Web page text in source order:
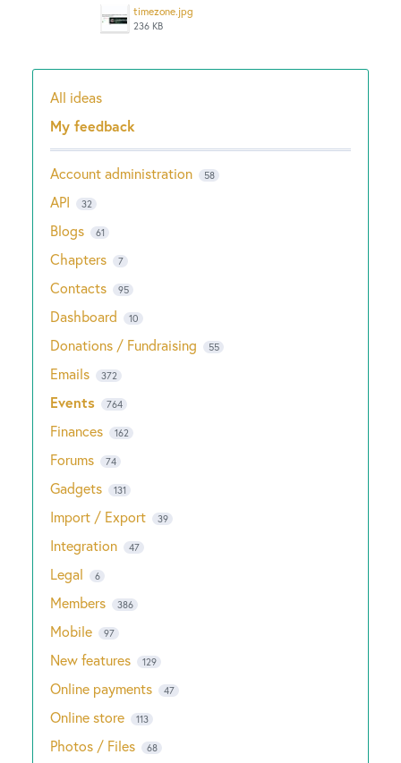
timezone.jpg
236 KB
Categories
All ideas
My feedback
Account administration 58
API 32
Blogs 61
Chapters 7
Contacts 95
Dashboard 10
Donations / Fundraising 55
Emails 372
Events 764
Finances 162
Forums 74
Gadgets 131
Import / Export 39
Integration 47
Legal 6
Members 386
Mobile 97
New features 129
Online payments 47
Online store 113
Photos / Files 68